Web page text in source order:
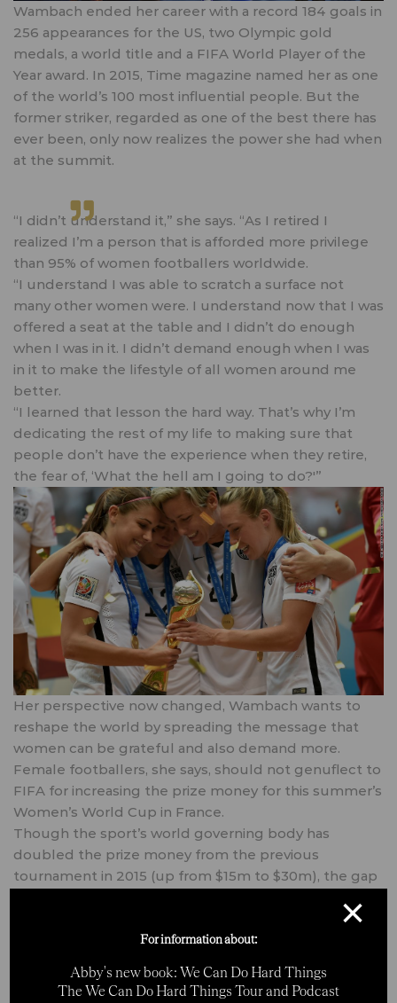
Wambach ended her career with a record 184 goals in
256 appearances for the US, two Olympic gold
medals, a world title and a FIFA World Player of the
Year award. In 2015, Time magazine named her as one
of the world’s 100 most influential people. But the
former striker, regarded as one of the best there has
ever been, only now realizes the power she had when
at the summit.
“I didn’t understand it,” she says. “As I retired I
realized I’m a person that is afforded more privilege
than 95% of women footballers worldwide.
“I understand I was able to scratch a surface not
many other women were. I understand now that I was
offered a seat at the table and I didn’t do enough
when I was in it. I didn’t demand enough when I was
in it to make the lifestyle of all women around me
better.
“I learned that lesson the hard way. That’s why I’m
dedicating the rest of my life to making sure that
people don’t have the experience when they retire,
the fear of, ‘What the hell am I going to do?'”
Her perspective now changed, Wambach wants to
reshape the world by spreading the message that
women can be grateful and also demand more.
Female footballers, she says, should not genuflect to
FIFA for increasing the prize money for this summer’s
Women’s World Cup in France.
Though the sport’s world governing body has
doubled the prize money from the previous
tournament in 2015 (up from $15m to $30m), the gap
summer has increased.
— the Copa America in Brazil and the CONCACAF
×
For information about:
Abby's new book: We Can Do Hard Things
The We Can Do Hard Things Tour and Podcast